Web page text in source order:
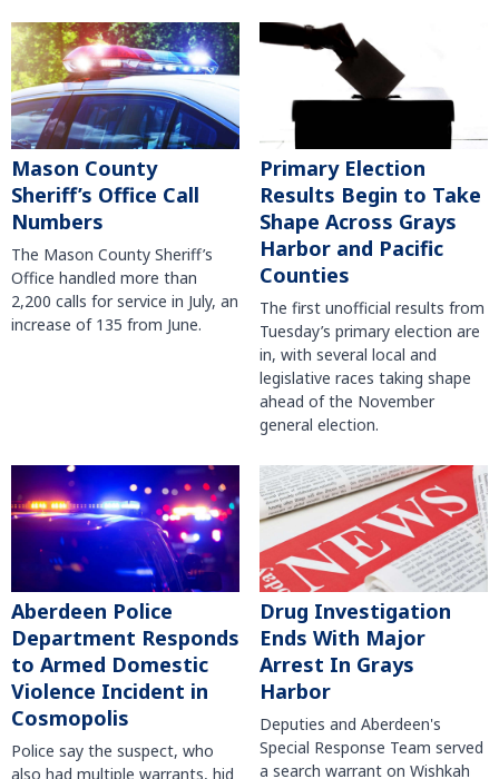
Mason County
Sheriff’s Office Call
Numbers
The Mason County Sheriff’s
Office handled more than
2,200 calls for service in July, an
increase of 135 from June.
Primary Election
Results Begin to Take
Shape Across Grays
Harbor and Pacific
Counties
The first unofficial results from
Tuesday’s primary election are
in, with several local and
legislative races taking shape
ahead of the November
general election.
Aberdeen Police
Department Responds
to Armed Domestic
Violence Incident in
Cosmopolis
Police say the suspect, who
also had multiple warrants, hid
Drug Investigation
Ends With Major
Arrest In Grays
Harbor
Deputies and Aberdeen's
Special Response Team served
a search warrant on Wishkah